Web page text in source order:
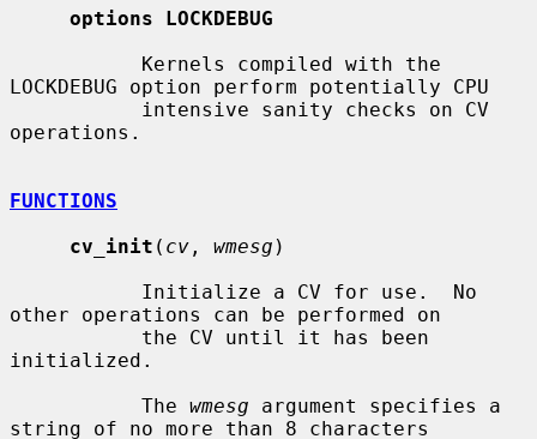
options LOCKDEBUG
LOCKDEBUG option perform potentially CPU
operations.
FUNCTIONS
cv_init ( cv , wmesg )
other operations can be performed on
initialized.
           The
wmesg argument specifies a
string of no more than 8 characters